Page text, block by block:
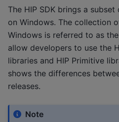
The HIP SDK brings a
on Windows. The collection
Windows is referred to as
allow developers to use the
libraries and HIP Primitive
shows the differences
releases.
Note